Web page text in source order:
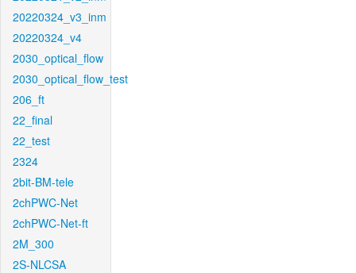
20220324_v3_inm
20220324_v4
2030_optical_flow
2030_optical_flow_test
206_ft
22_final
22_test
2324
2bit-BM-tele
2chPWC-Net
2chPWC-Net-ft
2M_300
2S-NLCSA